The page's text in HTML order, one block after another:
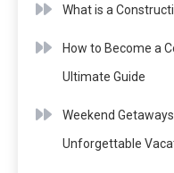
What is a
How to Become a
Ultimate Guide
Weekend
Unforgettable